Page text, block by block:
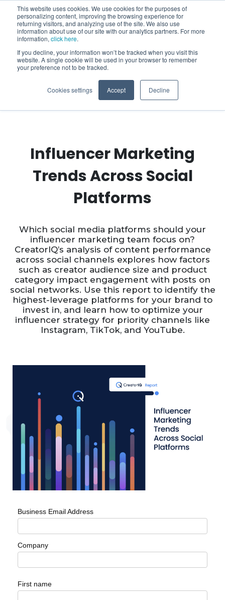
This website uses cookies. We use cookies for the purposes of
personalizing content, improving the browsing experience for
returning visitors, and analyzing use of the site. We also use
information about use of our site with our analytics partners. For more
information, click here.
If you decline, your information won’t be tracked when you visit this
website. A single cookie will be used in your browser to remember
your preference not to be tracked.
Cookies settings Accept Decline
Influencer Marketing
Trends Across Social
Platforms
Which social media platforms should your
influencer marketing team focus on?
CreatorIQ’s analysis of content performance
across social channels explores how factors
such as creator audience size and product
category impact engagement with posts on
social networks. Use this report to identify the
highest-leverage platforms for your brand to
invest in, and learn how to optimize your
influencer strategy for priority channels like
Instagram, TikTok, and YouTube.
Business Email Address
Company
First name